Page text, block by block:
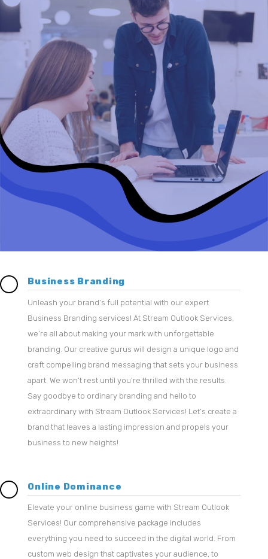
Business Branding
Unleash your brand’s full potential with our expert
Business Branding services! At Stream Outlook Services,
we’re all about making your mark with unforgettable
branding. Our creative gurus will design a unique logo and
craft compelling brand messaging that sets your business
apart. We won’t rest until you’re thrilled with the results.
Say goodbye to ordinary branding and hello to
extraordinary with Stream Outlook Services! Let’s create a
brand that leaves a lasting impression and propels your
business to new heights!
Online Dominance
Elevate your online business game with Stream Outlook
Services! Our comprehensive package includes
everything you need to succeed in the digital world. From
custom web design that captivates your audience, to